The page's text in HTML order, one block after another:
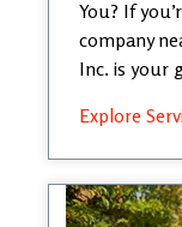
You? If
company
Inc. is your
Explore